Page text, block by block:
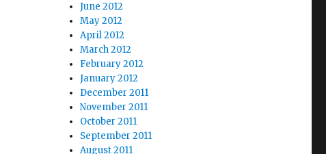
June 2012
May 2012
April 2012
March 2012
February 2012
January 2012
December 2011
November 2011
October 2011
September 2011
August 2011